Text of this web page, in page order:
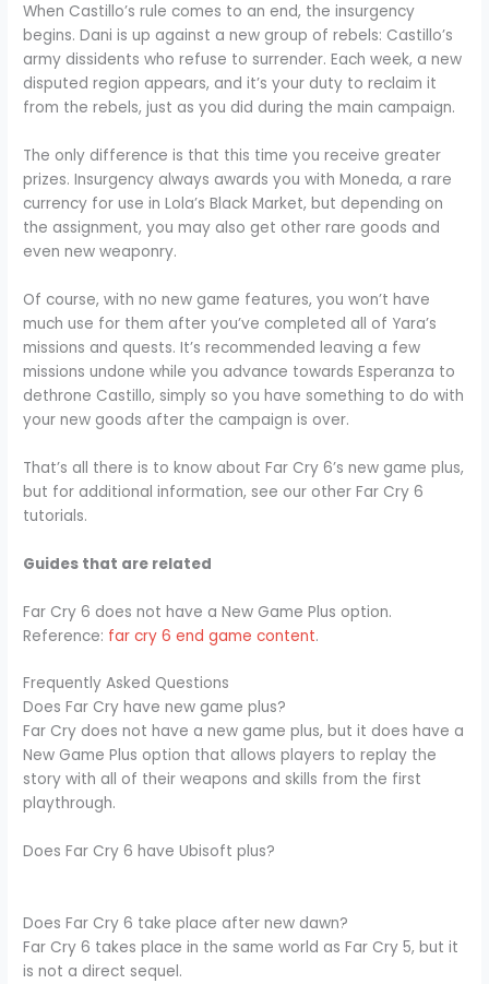
When Castillo’s rule comes to an end, the insurgency
begins. Dani is up against a new group of rebels: Castillo’s
army dissidents who refuse to surrender. Each week, a new
disputed region appears, and it’s your duty to reclaim it
from the rebels, just as you did during the main campaign.
The only difference is that this time you receive greater
prizes. Insurgency always awards you with Moneda, a rare
currency for use in Lola’s Black Market, but depending on
the assignment, you may also get other rare goods and
even new weaponry.
Of course, with no new game features, you won’t have
much use for them after you’ve completed all of Yara’s
missions and quests. It’s recommended leaving a few
missions undone while you advance towards Esperanza to
dethrone Castillo, simply so you have something to do with
your new goods after the campaign is over.
That’s all there is to know about Far Cry 6’s new game plus,
but for additional information, see our other Far Cry 6
tutorials.
Guides that are related
Far Cry 6 does not have a New Game Plus option.
Reference: far cry 6 end game content.
Frequently Asked Questions
Does Far Cry have new game plus?
Far Cry does not have a new game plus, but it does have a
New Game Plus option that allows players to replay the
story with all of their weapons and skills from the first
playthrough.
Does Far Cry 6 have Ubisoft plus?
Does Far Cry 6 take place after new dawn?
Far Cry 6 takes place in the same world as Far Cry 5, but it
is not a direct sequel.